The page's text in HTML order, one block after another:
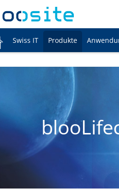
Swiss IT Produkte